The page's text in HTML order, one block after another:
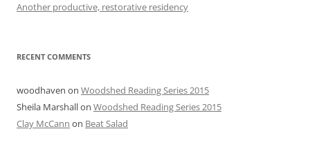
Another productive, restorative residency
RECENT COMMENTS
woodhaven on Woodshed Reading Series 2015
Sheila Marshallon Woodshed Reading Series 2015
Clay McCann on Beat Salad